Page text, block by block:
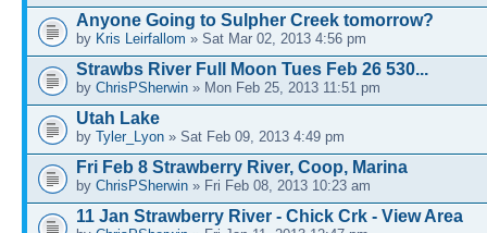
Anyone Going to Sulpher Creek tomorrow?
by Kris Leirfallom » Sat Mar 02, 2013 4:56 pm
Strawbs River Full Moon Tues Feb 26 530...
by ChrisPSherwin » Mon Feb 25, 2013 11:51 pm
Utah Lake
by Tyler_Lyon » Sat Feb 09, 2013 4:49 pm
Fri Feb 8 Strawberry River, Coop, Marina
by ChrisPSherwin » Fri Feb 08, 2013 10:23 am
11 Jan Strawberry River - Chick Crk - View Area